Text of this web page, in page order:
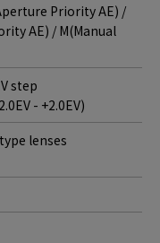
Priority AE) /
AE) / M(Manual
step
- +2.0EV)
lenses